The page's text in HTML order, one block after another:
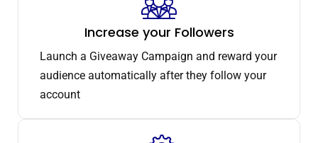
Increase your Followers
Launch a Giveaway Campaign and reward your
audience automatically after they follow your
account